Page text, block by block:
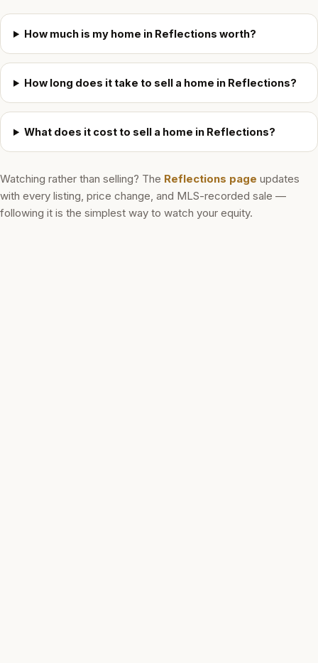
How much is my home in Reflections worth?
How long does it take to sell a home in Reflections?
What does it cost to sell a home in Reflections?
Watching rather than selling? The Reflections page updates
with every listing, price change, and MLS-recorded sale —
following it is the simplest way to watch your equity.